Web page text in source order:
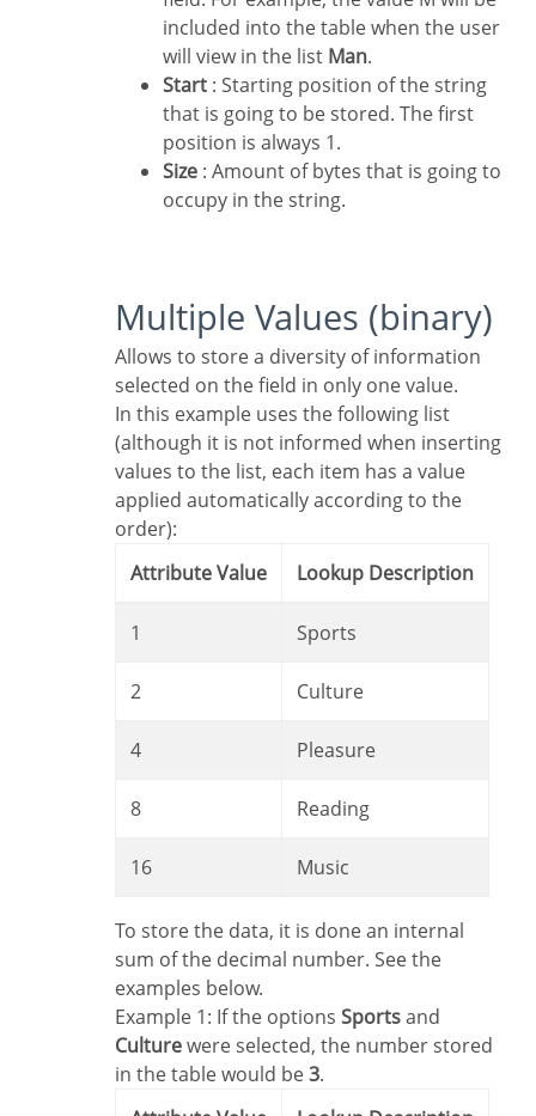
included into the table when the user
will view in the list Man.
Start : Starting position of the string
that is going to be stored. The first
position is always 1.
Size : Amount of bytes that is going to
occupy in the string.
Multiple Values (binary)
Allows to store a diversity of information
selected on the field in only one value.
In this example uses the following list
(although it is not informed when inserting
values to the list, each item has a value
applied automatically according to the
order):
Attribute Value
Lookup Description
1 Sports
2 Culture
4 Pleasure
8 Reading
16 Music
To store the data, it is done an internal
sum of the decimal number. See the
examples below.
Example 1: If the options Sportsand
Culturewere selected, the number stored
in the table would be3.